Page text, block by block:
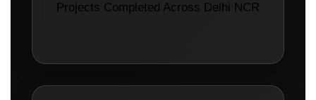
Projects Completed Across Delhi NCR